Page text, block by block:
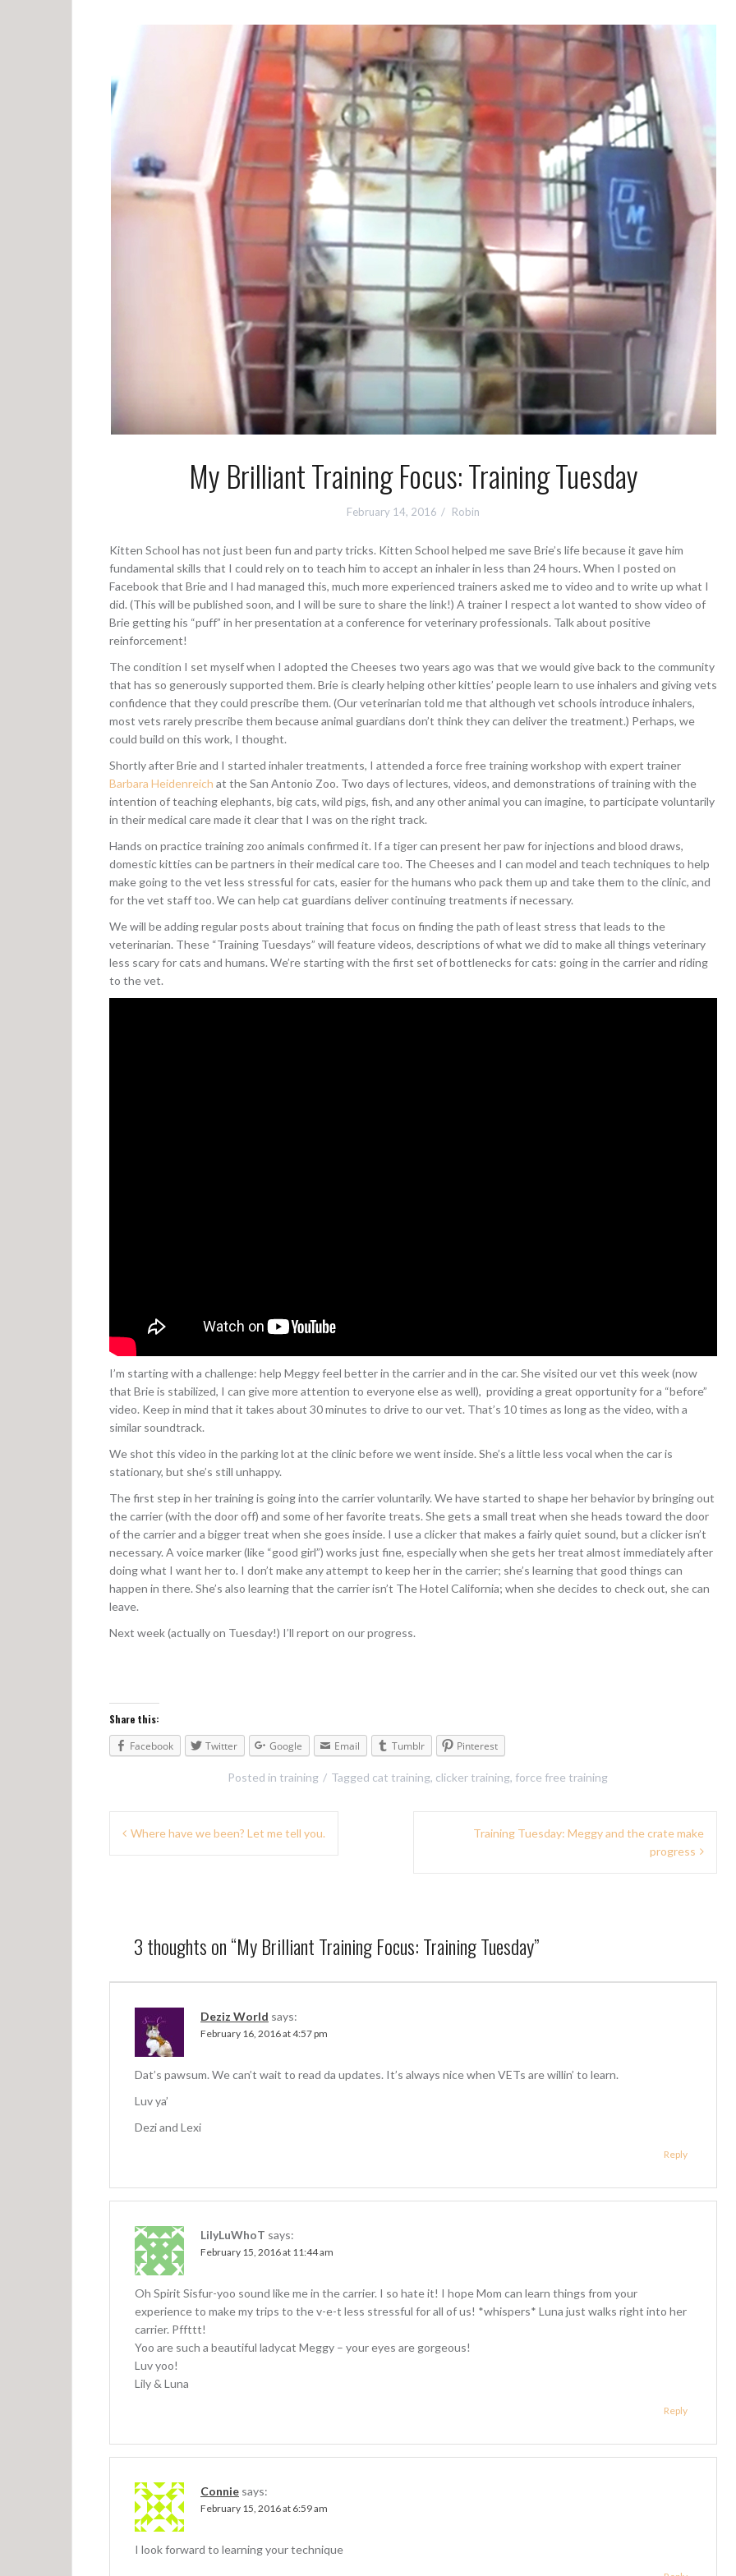
My Brilliant Training Focus: Training Tuesday
February 14, 2016 Robin
Kitten School has not just been fun and party tricks. Kitten School helped me save Brie’s life because it gave him
fundamental skills that I could rely on to teach him to accept an inhaler in less than 24 hours. When I posted on
Facebook that Brie and I had managed this, much more experienced trainers asked me to video and to write up what I
did. (This will be published soon, and I will be sure to share the link!) A trainer I respect a lot wanted to show video of
Brie getting his “puff” in her presentation at a conference for veterinary professionals. Talk about positive
reinforcement!
The condition I set myself when I adopted the Cheeses two years ago was that we would give back to the community
that has so generously supported them. Brie is clearly helping other kitties’ people learn to use inhalers and giving vets
confidence that they could prescribe them. (Our veterinarian told me that although vet schools introduce inhalers,
most vets rarely prescribe them because animal guardians don’t think they can deliver the treatment.) Perhaps, we
could build on this work, I thought.
Shortly after Brie and I started inhaler treatments, I attended a force free training workshop with expert trainer
Barbara Heidenreich at the San Antonio Zoo. Two days of lectures, videos, and demonstrations of training with the
intention of teaching elephants, big cats, wild pigs, fish, and any other animal you can imagine, to participate voluntarily
in their medical care made it clear that I was on the right track.
Hands on practice training zoo animals confirmed it. If a tiger can present her paw for injections and blood draws,
domestic kitties can be partners in their medical care too. The Cheeses and I can model and teach techniques to help
make going to the vet less stressful for cats, easier for the humans who pack them up and take them to the clinic, and
for the vet staff too. We can help cat guardians deliver continuing treatments if necessary.
We will be adding regular posts about training that focus on finding the path of least stress that leads to the
veterinarian. These “Training Tuesdays” will feature videos, descriptions of what we did to make all things veterinary
less scary for cats and humans. We’re starting with the first set of bottlenecks for cats: going in the carrier and riding
to the vet.
I’m starting with a challenge: help Meggy feel better in the carrier and in the car. She visited our vet this week (now
that Brie is stabilized, I can give more attention to everyone else as well), providing a great opportunity for a “before”
video. Keep in mind that it takes about 30 minutes to drive to our vet. That’s 10 times as long as the video, with a
similar soundtrack.
We shot this video in the parking lot at the clinic before we went inside. She’s a little less vocal when the car is
stationary, but she’s still unhappy.
The first step in her training is going into the carrier voluntarily. We have started to shape her behavior by bringing out
the carrier (with the door off) and some of her favorite treats. She gets a small treat when she heads toward the door
of the carrier and a bigger treat when she goes inside. I use a clicker that makes a fairly quiet sound, but a clicker isn’t
necessary. A voice marker (like “good girl”) works just fine, especially when she gets her treat almost immediately after
doing what I want her to. I don’t make any attempt to keep her in the carrier; she’s learning that good things can
happen in there. She’s also learning that the carrier isn’t The Hotel California; when she decides to check out, she can
leave.
Next week (actually on Tuesday!) I’ll report on our progress.
Share this:
Facebook
Twitter Google Email Tumblr Pinterest
Posted in training Tagged cat training, clicker training, force free training
a
n
Where have we been? Let me tell you.
Training Tuesday: Meggy and the crate make
progress
3 thoughts on “My Brilliant Training Focus: Training Tuesday”
Deziz World says:
February 16, 2016 at 4:57 pm
Dat’s pawsum. We can’t wait to read da updates. It’s always nice when VETs are willin’ to learn.
Luv ya’
Dezi and Lexi
Reply
LilyLuWhoT says:
February 15, 2016 at 11:44 am
Oh Spirit Sisfur-yoo sound like me in the carrier. I so hate it! I hope Mom can learn things from your
experience to make my trips to the v-e-t less stressful for all of us! *whispers* Luna just walks right into her
carrier. Pffttt!
Yoo are such a beautiful ladycat Meggy – your eyes are gorgeous!
Luv yoo!
Lily & Luna
Reply
Connie says:
February 15, 2016 at 6:59 am
I look forward to learning your technique